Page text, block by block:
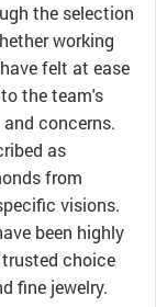
the selection
working
felt at ease
the team's
concerns.
as
from
visions.
been highly
choice
fine jewelry.